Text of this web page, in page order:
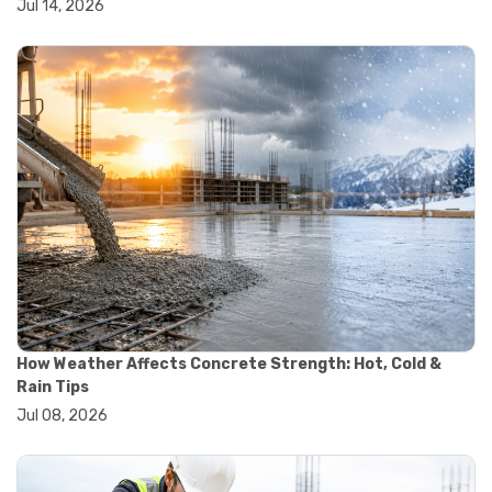
#yard cart
#astm compliance
#astm testing standards
#astm tests
#civil engineering standards
#concrete testing standards
#construction material testing
#lab testing procedures
#material quality testing
#soil testing standards
#aggregate testing equipment
#asphalt testing equipment
#civil engineering lab equipment
#concrete testing machine
#construction materials testing equipment
#construction quality control
#lab testing instruments
#soil testing equipment
#testing equipment for construction
Jul 14, 2026
How Weather Affects Concrete Strength: Hot, Cold &
Rain Tips
Jul 08, 2026